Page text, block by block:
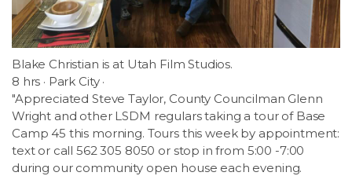
Blake Christian is at Utah Film Studios.
8 hrs · Park City ·
"Appreciated Steve Taylor, County Councilman Glenn
Wright and other LSDM regulars taking a tour of Base
Camp 45 this morning. Tours this week by appointment:
text or call 562 305 8050 or stop in from 5:00 -7:00
during our community open house each evening.